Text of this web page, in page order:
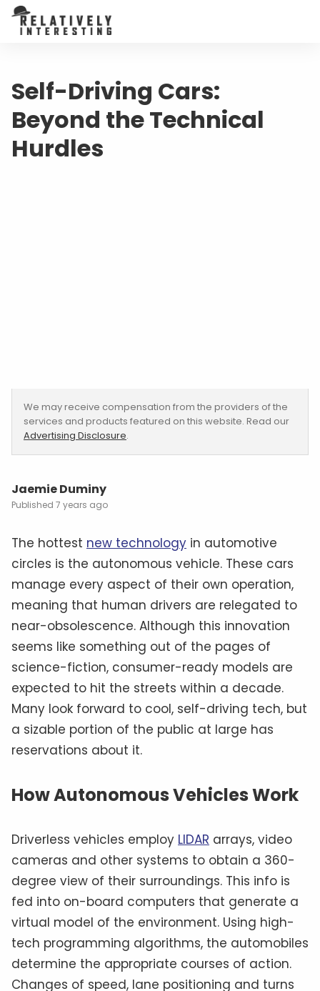
Self-Driving Cars:
Beyond the Technical
Hurdles
We may receive compensation from the providers of the
services and products featured on this website. Read our
Advertising Disclosure.
Jaemie Duminy
7 years ago
The hottest new technology in automotive
circles is the autonomous vehicle. These cars
manage every aspect of their own operation,
meaning that human drivers are relegated to
near-obsolescence. Although this innovation
seems like something out of the pages of
science-fiction, consumer-ready models are
expected to hit the streets within a decade.
Many look forward to cool, self-driving tech, but
a sizable portion of the public at large has
reservations about it.
How Autonomous Vehicles Work
Driverless vehicles employ LIDAR arrays, video
cameras and other systems to obtain a 360-
degree view of their surroundings. This info is
fed into on-board computers that generate a
virtual model of the environment. Using high-
tech programming algorithms, the automobiles
determine the appropriate courses of action.
Changes of speed, lane positioning and turns